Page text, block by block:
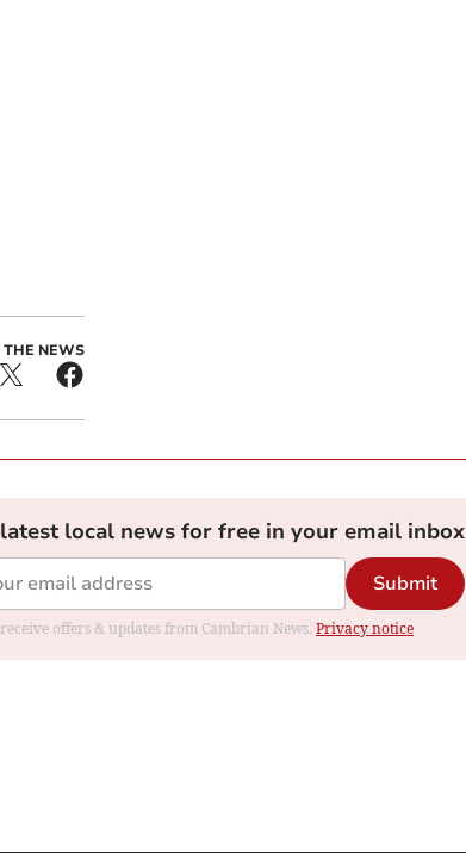
THE NEWS
local news for free in your email inbox
Submit
offers & updates from Cambrian News. Privacy notice